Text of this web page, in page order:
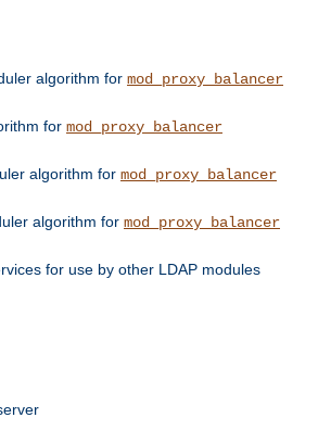
algorithm for mod_proxy_balancer
for mod_proxy_balancer
algorithm for mod_proxy_balancer
algorithm for mod_proxy_balancer
for use by other LDAP modules